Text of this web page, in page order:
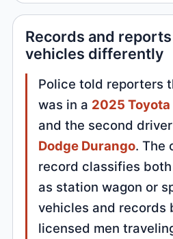
Records and
vehicles differently
Police told reporters
was in a 2025
and the second
Dodge Durango. The
record classifies
as station wagon or
vehicles and records
licensed men